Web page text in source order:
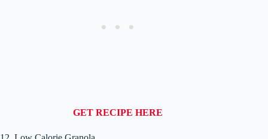
GET RECIPE HERE